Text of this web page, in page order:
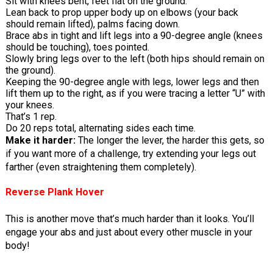
Lean back to prop upper body up on elbows (your back
should remain lifted), palms facing down.
Brace abs in tight and lift legs into a 90-degree angle (knees
should be touching), toes pointed.
Slowly bring legs over to the left (both hips should remain on
the ground).
Keeping the 90-degree angle with legs, lower legs and then
lift them up to the right, as if you were tracing a letter “U” with
your knees.
That’s 1 rep.
Do 20 reps total, alternating sides each time.
Make it harder:The longer the lever, the harder this gets, so
if you want more of a challenge, try extending your legs out
farther (even straightening them completely).
Reverse Plank Hover
This is another move that’s much harder than it looks. You’ll
engage your abs and just about every other muscle in your
body!